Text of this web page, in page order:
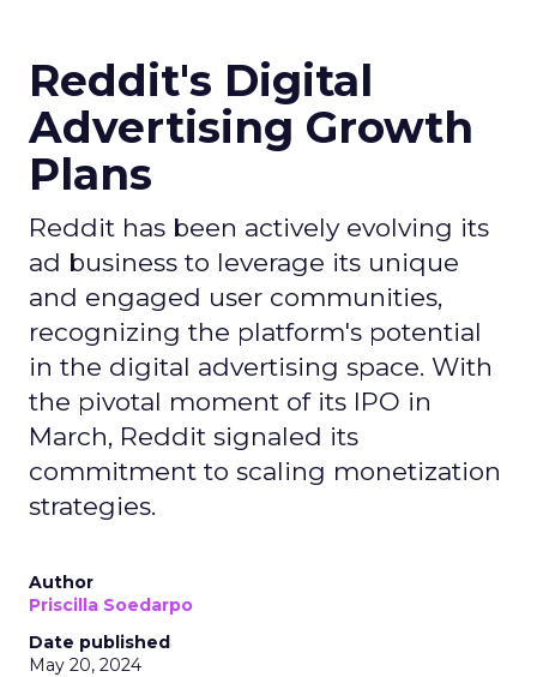
Reddit's Digital
Advertising Growth
Plans
Reddit has been actively evolving its
ad business to leverage its unique
and engaged user communities,
recognizing the platform's potential
in the digital advertising space. With
the pivotal moment of its IPO in
March, Reddit signaled its
commitment to scaling monetization
strategies.
Author
Priscilla Soedarpo
Date published
May 20, 2024